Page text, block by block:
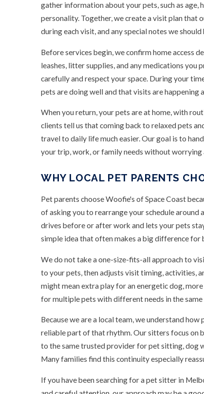
gather information about your pets, such as age,
personality. Together, we create a visit plan that
during each visit, and any special notes we should
Before services begin, we confirm home access
leashes, litter supplies, and any medications
carefully and respect your space. During your
pets are doing well and that visits are happening
When you return, your pets are at home, with
clients tell us that coming back to relaxed pets
travel to daily life much easier. Our goal is to
your trip, work, or family needs without worrying
WHY LOCAL PET PARENTS
Pet parents choose Woofie's of Space Coast
of asking you to rearrange your schedule around
drives before or after work and lets your pets
simple idea that often makes a big difference for
We do not take a one-size-fits-all approach to
to your pets, then adjusts visit timing, activities,
might mean extra play for an energetic dog,
for multiple pets with different needs in the same
Because we are a local team, we understand
reliable part of that rhythm. Our sitters focus on
to the same trusted provider for pet sitting, dog
Many families find this continuity especially
If you have been searching for a pet sitter in